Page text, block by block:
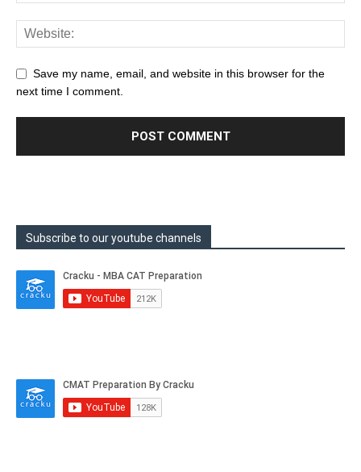
Save my name, email, and website in this browser for the
next time I comment.
Subscribe to our youtube channels